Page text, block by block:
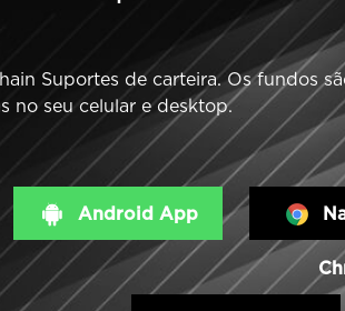
Suportes de carteira. Os fundos
no seu celular e desktop.
Android App